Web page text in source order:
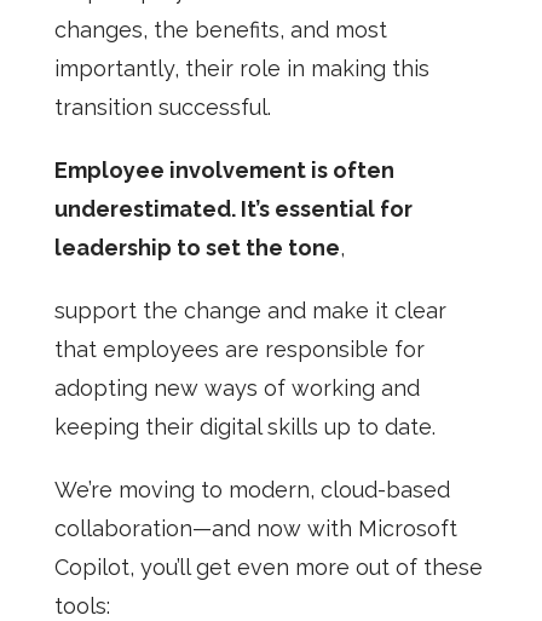
changes, the benefits, and most
importantly, their role in making this
transition successful.
Employee involvement is often
underestimated. It’s essential for
leadership to set the tone,
support the change and make it clear
that employees are responsible for
adopting new ways of working and
keeping their digital skills up to date.
We’re moving to modern, cloud-based
collaboration—and now with Microsoft
Copilot, you’ll get even more out of these
tools: